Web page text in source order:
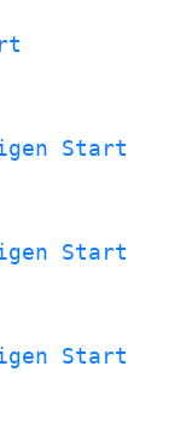
Start
Start
Start